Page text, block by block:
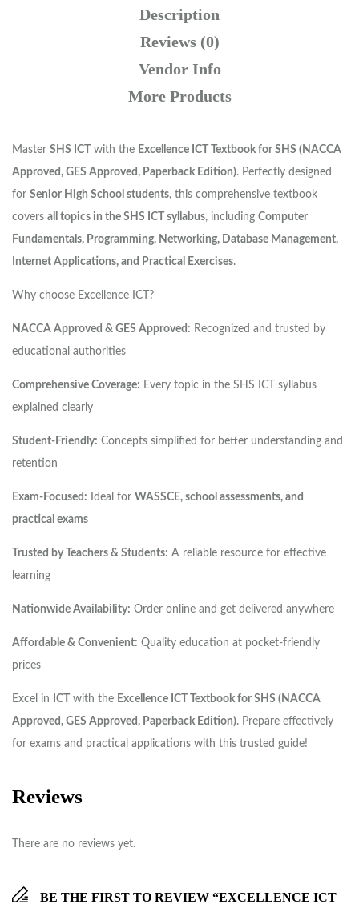
Description
Reviews (0)
Vendor Info
More Products
Master SHS ICT with the Excellence ICT Textbook for SHS (NACCA
Approved, GES Approved, Paperback Edition). Perfectly designed
for Senior High School students, this comprehensive textbook
covers all topics in the SHS ICT syllabus, including Computer
Fundamentals, Programming, Networking, Database Management,
Internet Applications, and Practical Exercises.
Why choose Excellence ICT?
NACCA Approved & GES Approved: Recognized and trusted by
educational authorities
Comprehensive Coverage: Every topic in the SHS ICT syllabus
explained clearly
Student-Friendly: Concepts simplified for better understanding and
retention
Exam-Focused: Ideal for WASSCE, school assessments, and
practical exams
Trusted by Teachers & Students: A reliable resource for effective
learning
Nationwide Availability: Order online and get delivered anywhere
Affordable & Convenient: Quality education at pocket-friendly
prices
Excel in ICT with the Excellence ICT Textbook for SHS (NACCA
Approved, GES Approved, Paperback Edition). Prepare effectively
for exams and practical applications with this trusted guide!
Reviews
There are no reviews yet.
BE THE FIRST TO REVIEW “EXCELLENCE ICT